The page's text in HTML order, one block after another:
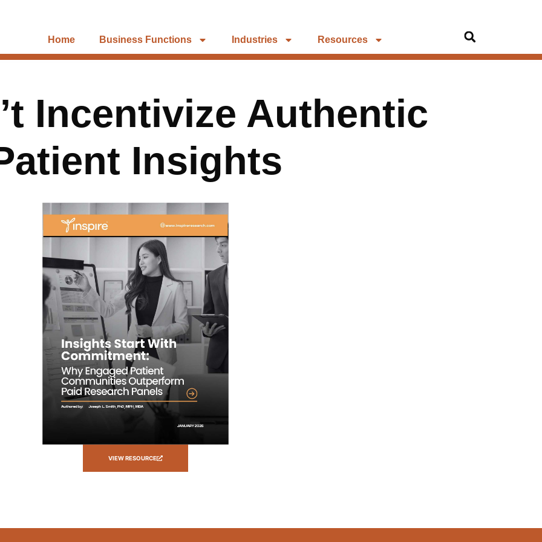
Home Business Functions Industries Resources
Incentivize Authentic
Insights
VIEW RESOURCE